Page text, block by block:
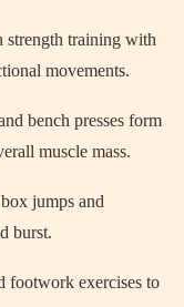
strength training with
movements.
bench presses form
muscle mass.
jumps and
burst.
footwork exercises to